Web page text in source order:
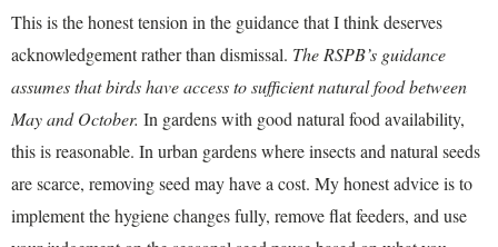
This is the honest tension in the guidance that I think deserves
acknowledgement rather than dismissal. The RSPB’s guidance
assumes that birds have access to sufficient natural food between
May and October. In gardens with good natural food availability,
this is reasonable. In urban gardens where insects and natural seeds
are scarce, removing seed may have a cost. My honest advice is to
implement the hygiene changes fully, remove flat feeders, and use